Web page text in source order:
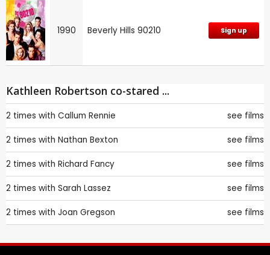
1990 Beverly Hills 90210 Sign up
Kathleen Robertson co-stared ...
2 times with Callum Rennie see films
2 times with Nathan Bexton see films
2 times with Richard Fancy see films
2 times with Sarah Lassez see films
2 times with Joan Gregson see films